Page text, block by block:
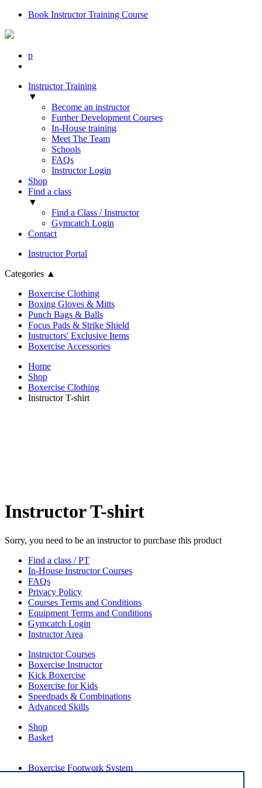
Book Instructor Training Course
p
Instructor Training
▼
Become an instructor
Further Development Courses
In-House training
Meet The Team
Schools
FAQs
Instructor Login
Shop
Find a class
▼
Find a Class / Instructor
Gymcatch Login
Contact
Instructor Portal
Categories ▲
Boxercise Clothing
Boxing Gloves & Mitts
Punch Bags & Balls
Focus Pads & Strike Shield
Instructors' Exclusive Items
Boxercise Accessories
Home
Shop
Boxercise Clothing
Instructor T-shirt
Instructor T-shirt
Sorry, you need to be an instructor to purchase this product
Find a class / PT
In-House Instructor Courses
FAQs
Privacy Policy
Courses Terms and Conditions
Equipment Terms and Conditions
Gymcatch Login
Instructor Area
Instructor Courses
Boxercise Instructor
Kick Boxercise
Boxercise for Kids
Speedpads & Combinations
Advanced Skills
Shop
Basket
Boxercise Footwork System